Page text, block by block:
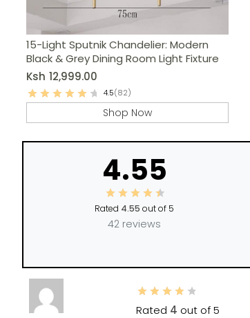
15-Light Sputnik Chandelier: Modern
Black & Grey Dining Room Light Fixture
Ksh 12,999.00
4.5(82)
Shop Now
4.55
Rated 4.55 out of 5
42 reviews
Rated 4 out of 5